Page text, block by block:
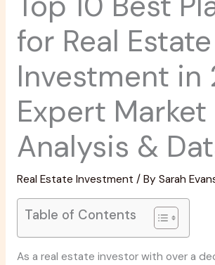
for Real Estate
Investment in
Expert Market
Analysis &
Real Estate Investment / By Sarah
Table of Contents
As a real estate investor with over a